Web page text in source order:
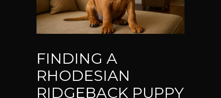
FINDING A
RHODESIAN
RIDGEBACK PUPPY